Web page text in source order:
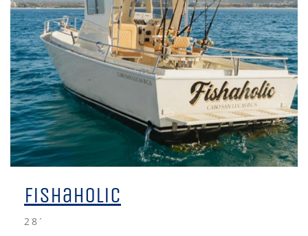
Fishaholic
28´